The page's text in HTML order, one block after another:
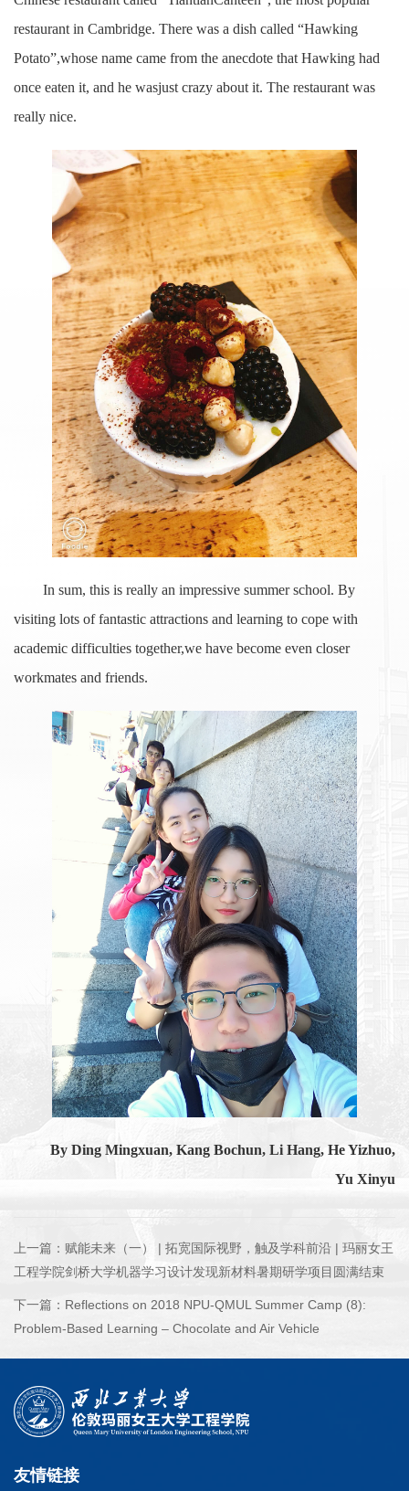
restaurant in Cambridge. There was a dish called “Hawking
Potato”,whose name came from the anecdote that Hawking had
once eaten it, and he wasjust crazy about it. The restaurant was
really nice.
In sum, this is really an impressive summer school. By
visiting lots of fantastic attractions and learning to cope with
academic difficulties together,we have become even closer
workmates and friends.
By Ding Mingxuan, Kang Bochun, Li Hang, He Yizhuo,
Yu Xinyu
上一篇： 赋能未来（一） | 拓宽国际视野，触及学科前沿 | 玛丽女王
工程学院剑桥大学机器学习设计发现新材料暑期研学项目圆满结束
下一篇： Reflections on 2018 NPU-QMUL Summer Camp (8):
Problem-Based Learning – Chocolate and Air Vehicle
友情链接